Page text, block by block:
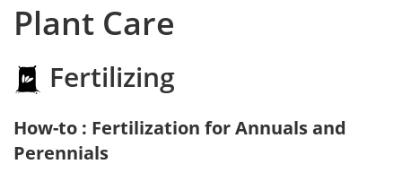
Plant Care
Fertilizing
How-to : Fertilization for Annuals and
Perennials